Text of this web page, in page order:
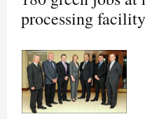
processing facility